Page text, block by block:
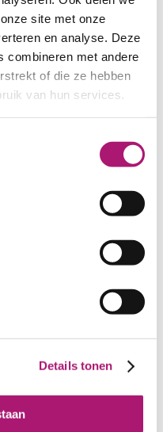
site met onze
en analyse. Deze
combineren met andere
of die ze hebben
van hun services.
Details tonen
nv
5% HE/OC/EA